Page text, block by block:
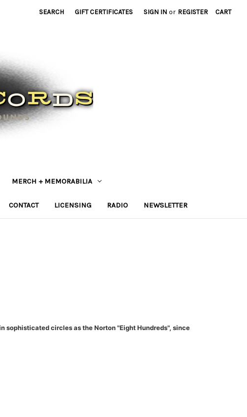
SEARCH GIFT CERTIFICATES SIGN IN or REGISTER CART
MERCH + MEMORABILIA
CONTACT LICENSING RADIO NEWSLETTER
sophisticated circles as the Norton "Eight Hundreds", since